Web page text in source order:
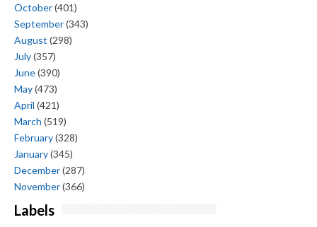
October(401)
September(343)
August (298)
July(357)
June(390)
May(473)
April (421)
March (519)
February(328)
January(345)
December(287)
November(366)
Labels